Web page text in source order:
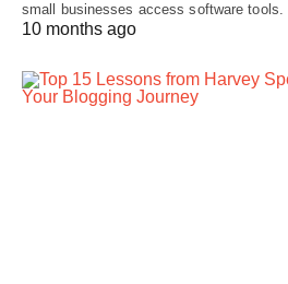
small businesses access software
10 months ago